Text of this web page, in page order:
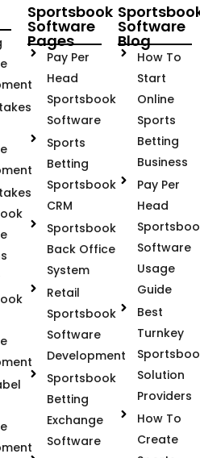
Sportsbook
Software
Pages
Pay Per
Head
Sportsbook
Software
Sports
Betting
Sportsbook
CRM
Sportsbook
Back Office
System
Retail
Sportsbook
Software
Development
Sportsbook
Betting
Exchange
Software
Software
Blog
How To
Start
Online
Sports
Betting
Business
Pay Per
Head
Software
Usage
Guide
Best
Turnkey
Solution
Providers
How To
Create